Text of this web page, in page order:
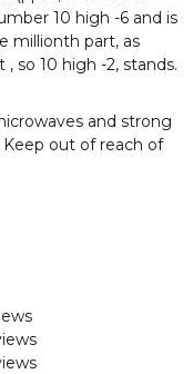
10 high -6 and is
millionth part, as
so 10 high -2, stands.
and strong
out of reach of